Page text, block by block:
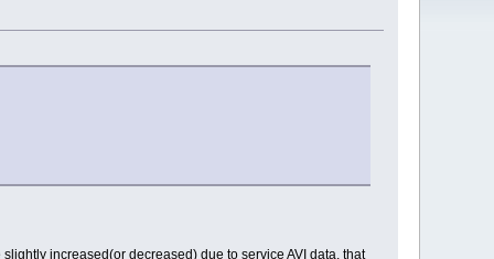
increased(or decreased) due to service AVI data, that